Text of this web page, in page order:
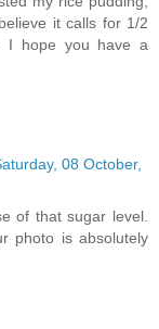
it calls for 1/2
I hope you have a
08 October,
of that sugar level.
photo is absolutely